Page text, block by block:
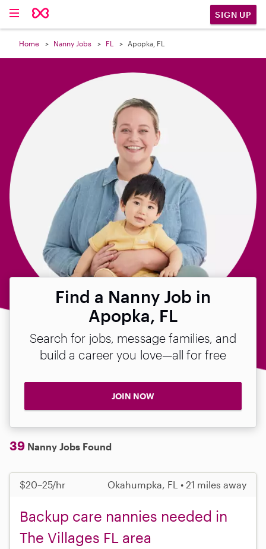
SIGN UP
Home Nanny Jobs FL Apopka, FL
Find a Nanny Job in
Apopka, FL
Search for jobs, message families, and
build a career you love—all for free
JOIN NOW
39 Nanny Jobs Found
$20–25/hr Okahumpka, FL • 21 miles away
Backup care nannies needed in
The Villages FL area
